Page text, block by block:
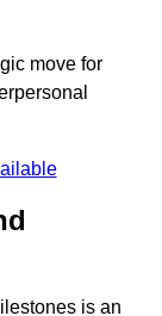
move for
is an